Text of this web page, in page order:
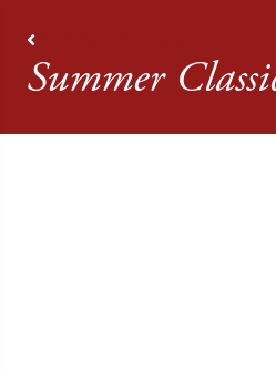
Summer